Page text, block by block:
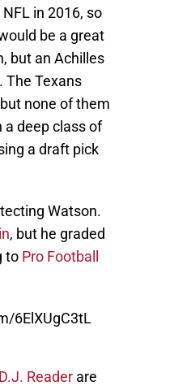
in 2016, so
be a great
but an Achilles
The Texans
none of them
a deep class of
a draft pick
Watson.
, but he graded
to Pro Football
6ElXUgC3tL
D.J. Reader are